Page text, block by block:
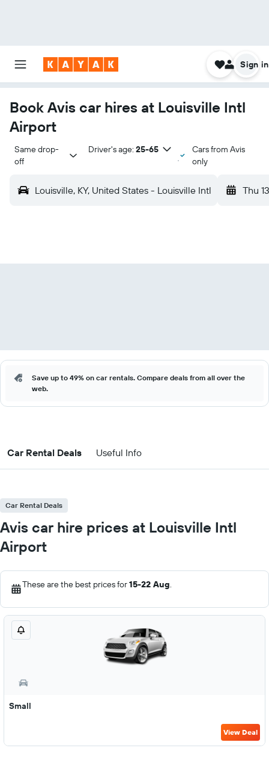
Sign in
Book Avis car hires at Louisville Intl
Airport
Same drop-
off
Driver's age: 25-65
Cars from Avis
only
Louisville, KY, United States - Louisville Intl Thu
Save up to 49% on car rentals. Compare deals from all over the
web.
Car Rental Deals Useful Info
Car Rental Deals
Avis car hire prices at Louisville Intl
Airport
These are the best prices for15-22 Aug.
Small
View Deal